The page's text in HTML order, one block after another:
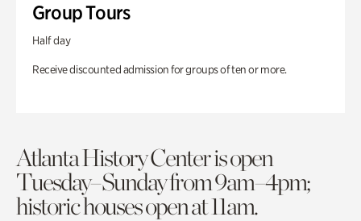
Group Tours
Half day
Receive discounted admission for groups of ten or more.
Atlanta History Center is open
Tuesday–Sunday from 9am–4pm;
historic houses open at 11am.